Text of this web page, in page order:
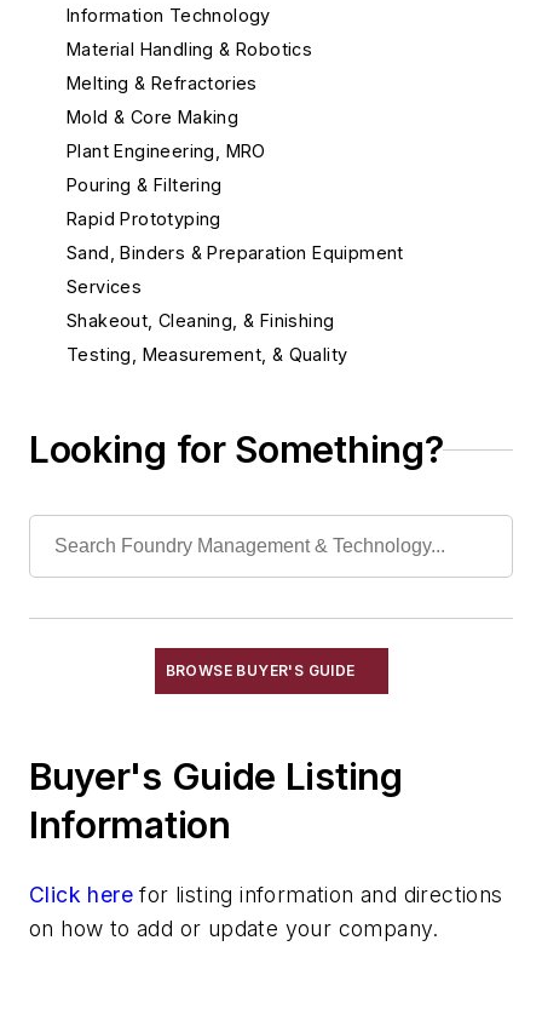
Information Technology
Material Handling & Robotics
Melting & Refractories
Mold & Core Making
Plant Engineering, MRO
Pouring & Filtering
Rapid Prototyping
Sand, Binders & Preparation Equipment
Services
Shakeout, Cleaning, & Finishing
Testing, Measurement, & Quality
Looking for Something?
BROWSE BUYER'S GUIDE
Buyer's Guide Listing
Information
Click here for listing information and directions
on how to add or update your company.